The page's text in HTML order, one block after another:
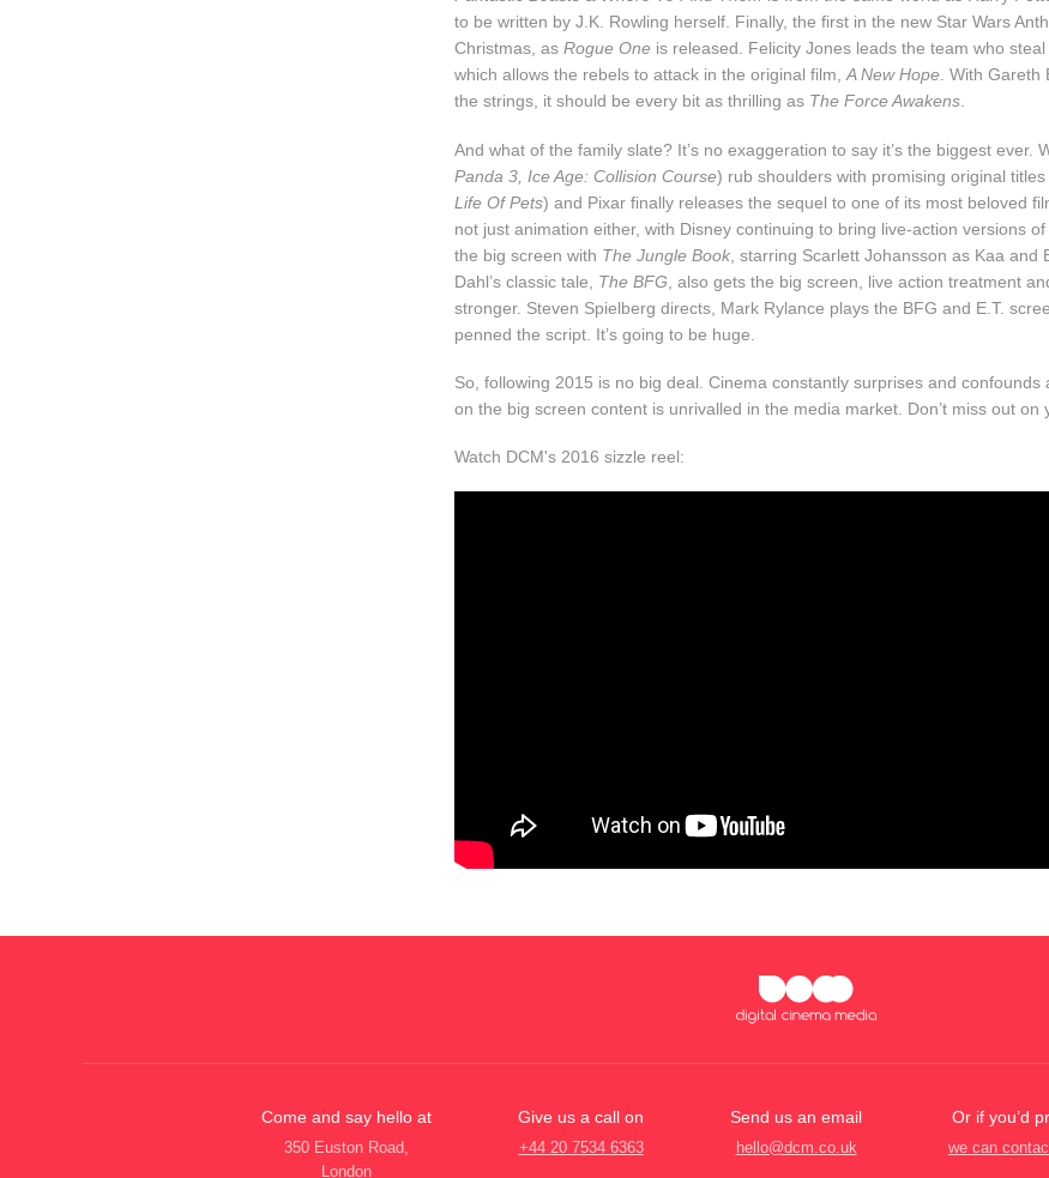
to be written by J.K. Rowling herself. Finally, the first in the new Star Wars
Christmas, as Rogue One is released. Felicity Jones leads the team who
which allows the rebels to attack in the original film,A New Hope. With Gareth
the strings, it should be every bit as thrilling as The Force Awakens.
And what of the family slate? It’s no exaggeration to say it’s the biggest ever.
Panda 3, Ice Age: Collision Course) rub shoulders with promising original titles
Life Of Pets) and Pixar finally releases the sequel to one of its most beloved
not just animation either, with Disney continuing to bring live-action versions
the big screen with The Jungle Book , starring Scarlett Johansson as Kaa and
Dahl’s classic tale, The BFG , also gets the big screen, live action treatment
stronger. Steven Spielberg directs, Mark Rylance plays the BFG and E.T.
penned the script. It’s going to be huge.
So, following 2015 is no big deal. Cinema constantly surprises and
on the big screen content is unrivalled in the media market. Don’t miss out on
Watch DCM's 2016 sizzle reel:
Come and say hello at
350 Euston Road,
London
Give us a call on
+44 20 7534 6363
Send us an email
hello@dcm.co.uk
Or if you’d
we can